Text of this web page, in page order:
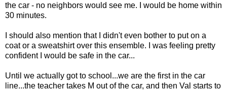
the car - no neighbors would see me. I would be home within
30 minutes.
I should also mention that I didn't even bother to put on a
coat or a sweatshirt over this ensemble. I was feeling pretty
confident I would be safe in the car...
Until we actually got to school...we are the first in the car
line...the teacher takes M out of the car, and then Val starts to